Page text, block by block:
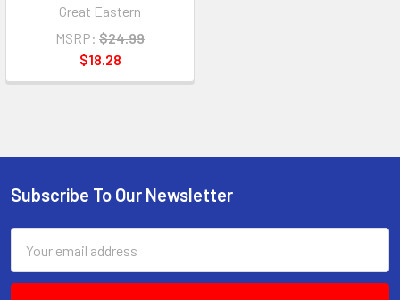
Great Eastern
MSRP: $24.99
$18.28
Footer
Subscribe To Our Newsletter
Address